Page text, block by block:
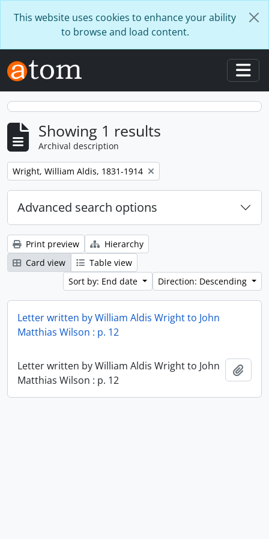
This website uses cookies to enhance your ability
to browse and load content.
Showing 1 results
Archival description
Remove filter:
Wright, William Aldis, 1831-1914
Advanced search options
Print preview
Hierarchy
Card view
Table view
Sort by: End date
Direction: Descending
Letter written by William Aldis Wright to John
Matthias Wilson : p. 12
Letter written by William Aldis Wright to John
Matthias Wilson : p. 12